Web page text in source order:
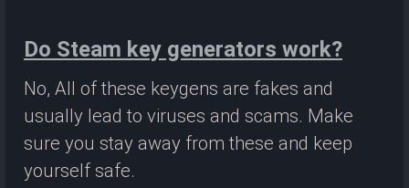
Do Steam key generators work?
No, All of these keygens are fakes and
usually lead to viruses and scams. Make
sure you stay away from these and keep
yourself safe.